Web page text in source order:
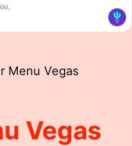
Menu Vegas
Vegas